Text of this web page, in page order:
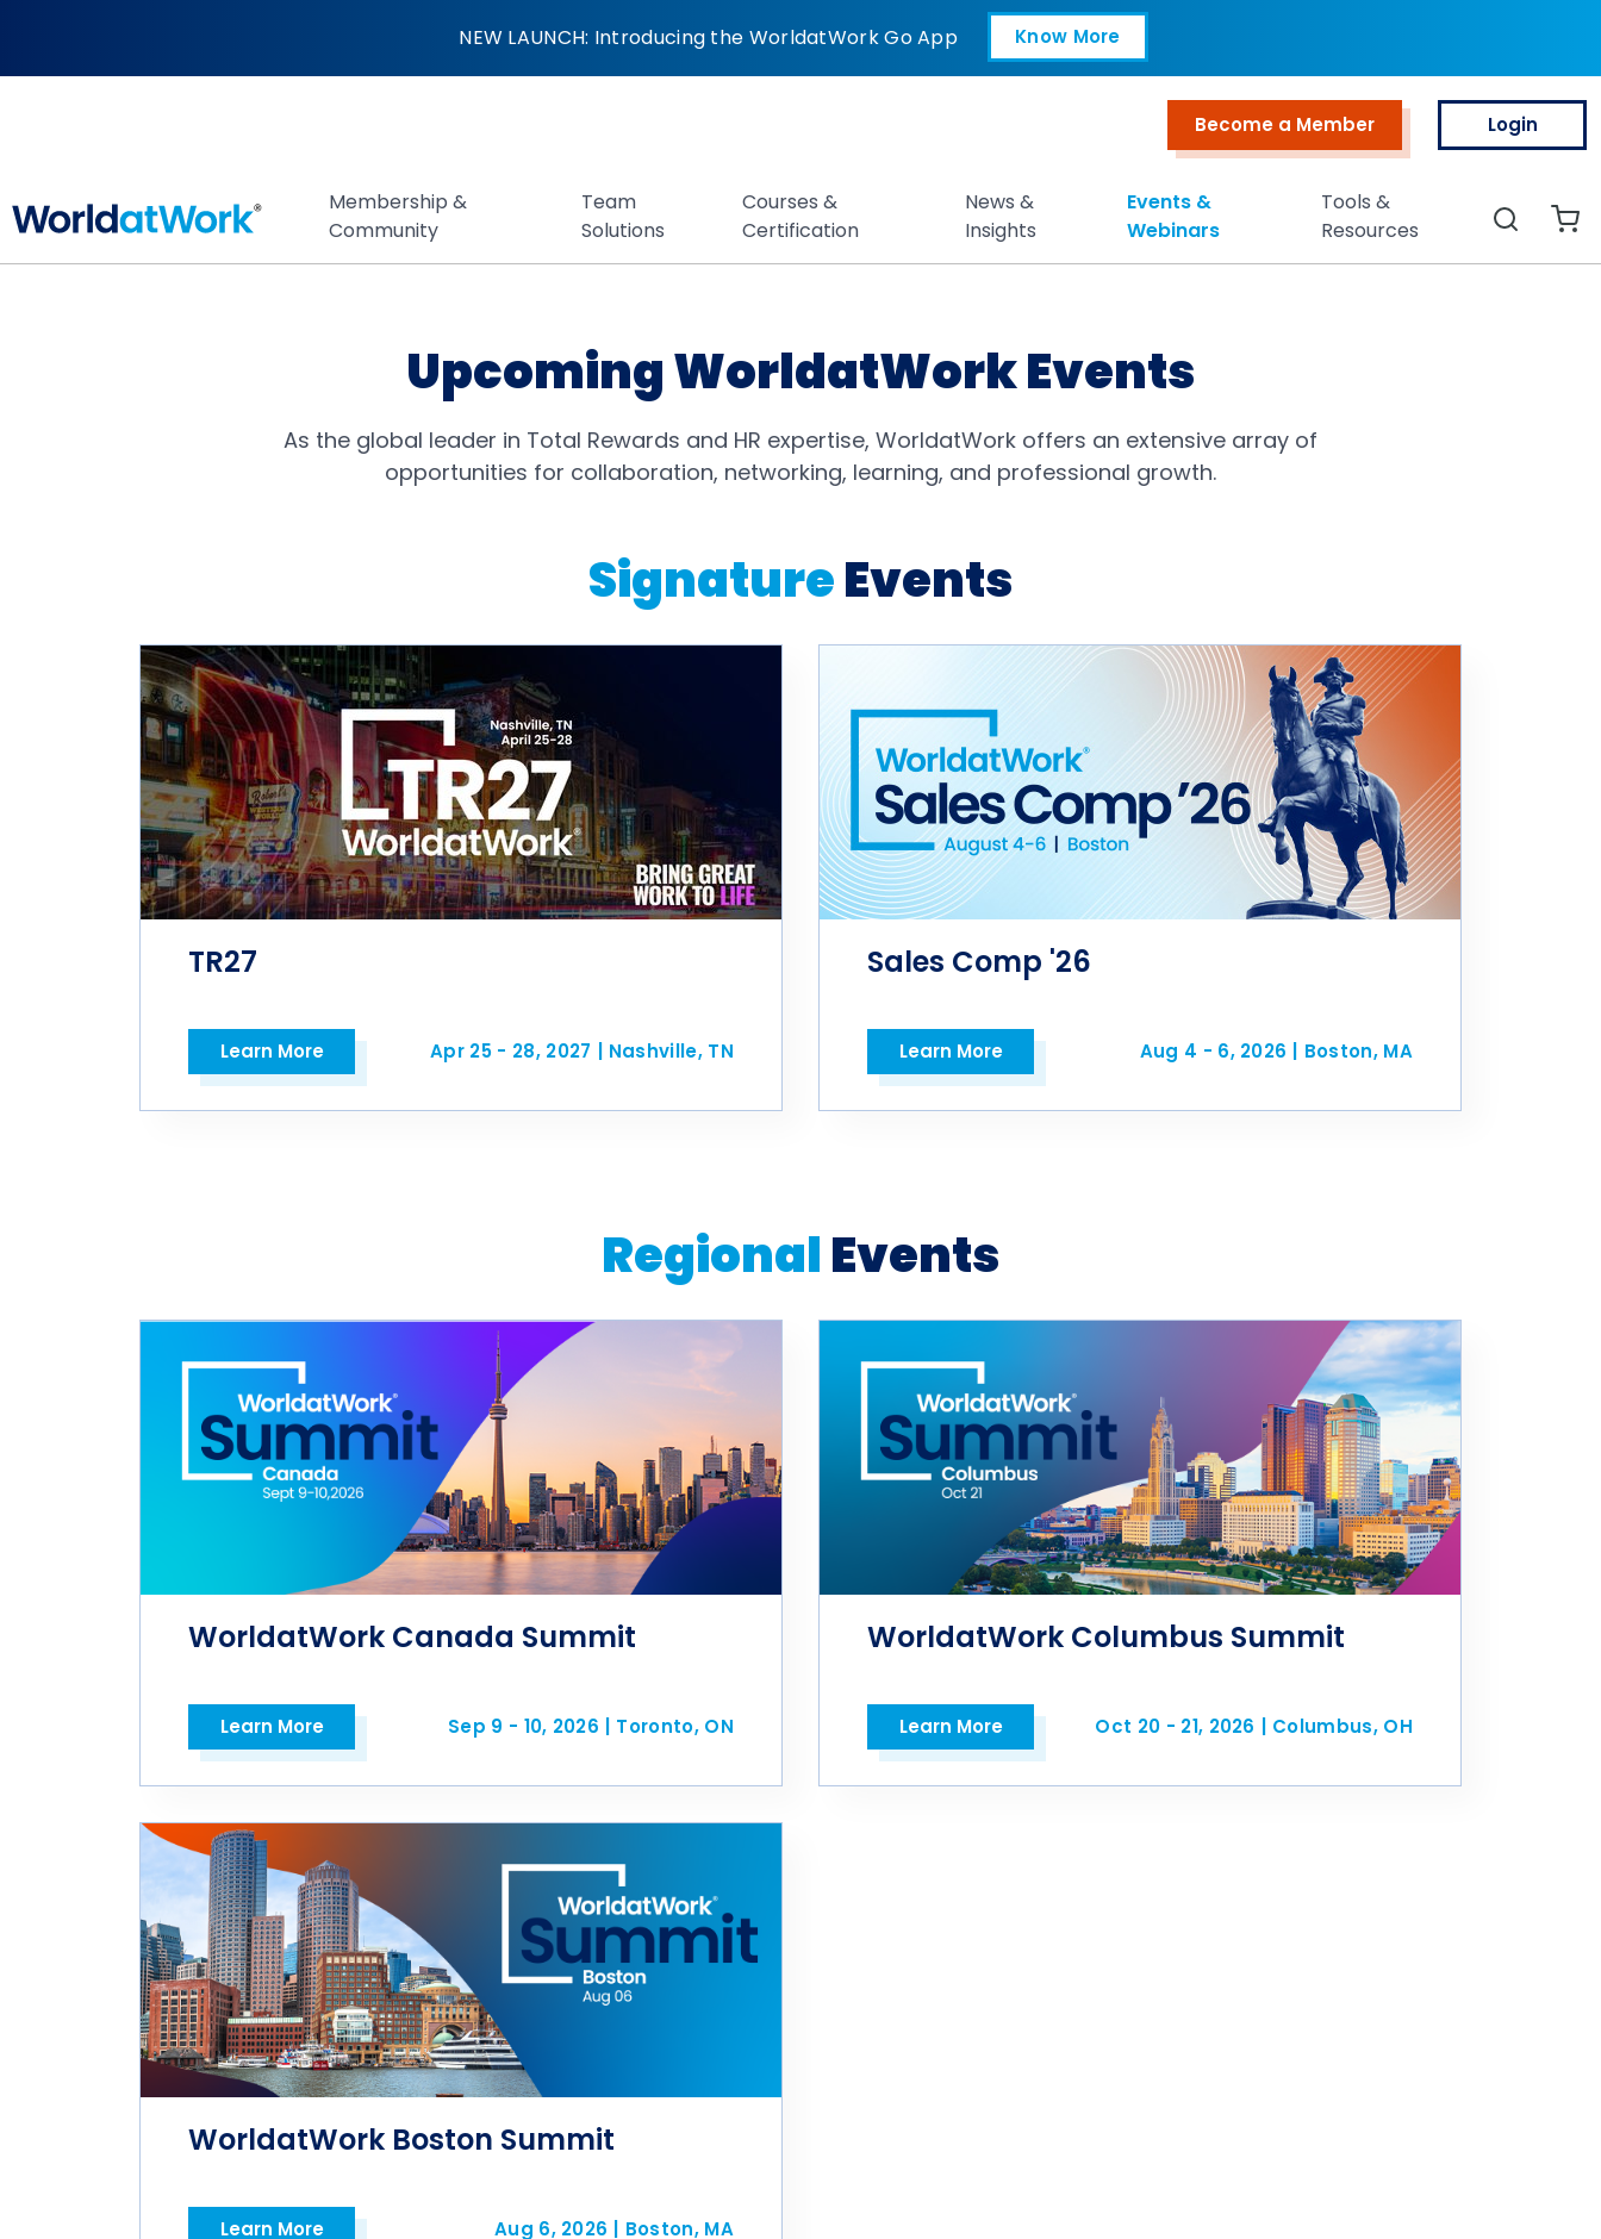
NEW LAUNCH: Introducing the WorldatWork Go App Know More
Open in a new tab
Become a Member Login
Membership &
Community
Team
Solutions
Courses &
Certification
News &
Insights
Events &
Webinars
Tools &
Resources
Search
Upcoming WorldatWork Events
As the global leader in Total Rewards and HR expertise, WorldatWork offers an extensive array of
opportunities for collaboration, networking, learning, and professional growth.
SignatureEvents
TR27
Learn More
Open in a new tab
Apr 25 - 28, 2027 Nashville, TN
Sales Comp '26
Learn More
Open in a new tab
Aug 4 - 6, 2026 Boston, MA
RegionalEvents
WorldatWork Canada Summit
Learn More
Open in a new tab
Sep 9 - 10, 2026 Toronto, ON
WorldatWork Columbus Summit
Learn More
Open in a new tab
Oct 20 - 21, 2026 Columbus, OH
WorldatWork Boston Summit
Learn More Aug 6, 2026 Boston, MA